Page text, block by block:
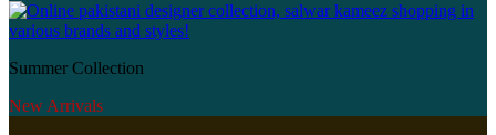
Summer Collection
New Arrivals